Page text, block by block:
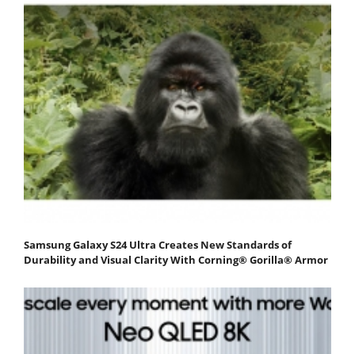
Samsung Galaxy S24 Ultra Creates New Standards of
Durability and Visual Clarity With Corning® Gorilla® Armor